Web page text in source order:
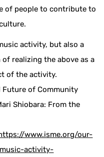
of people to contribute to
activity, but also a
realizing the above as a
of the activity.
Future of Community
Shiobara: From the
www.isme.org/our-
activity-